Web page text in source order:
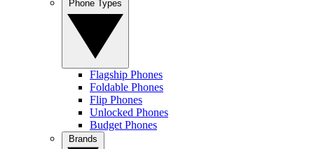
Flagship Phones
Foldable Phones
Flip Phones
Unlocked Phones
Budget Phones